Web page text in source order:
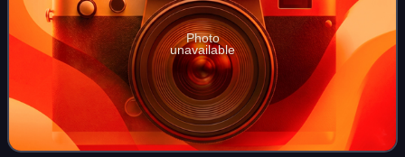
Photo
unavailable